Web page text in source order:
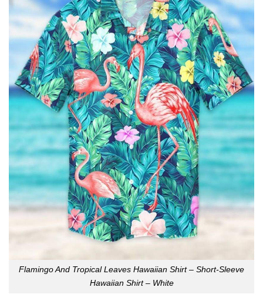
Flamingo And Tropical Leaves Hawaiian Shirt – Short-Sleeve
Hawaiian Shirt – White